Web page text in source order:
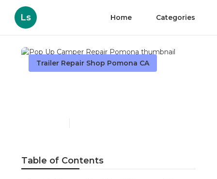
Ls Home Categories
Trailer Repair Shop Pomona CA
Table of Contents